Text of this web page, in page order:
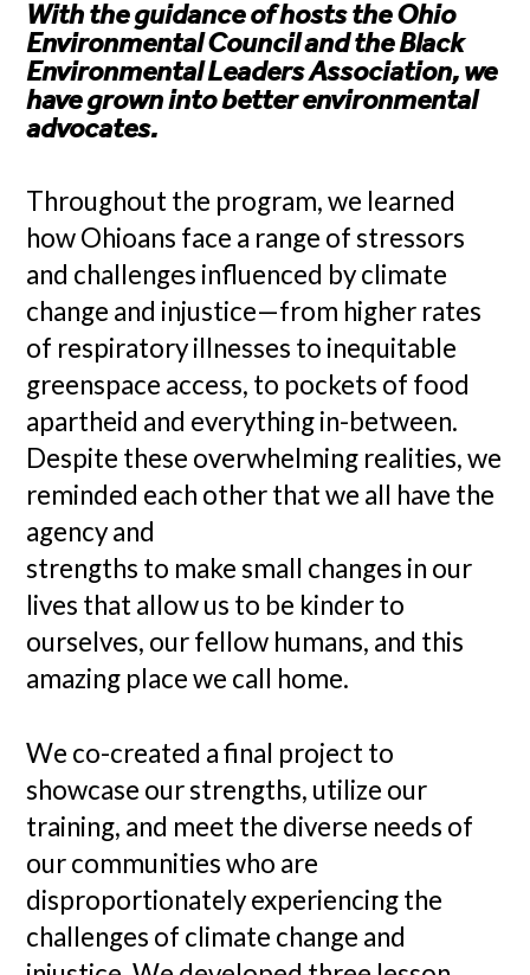
With the guidance of hosts the Ohio
Environmental Council and the Black
Environmental Leaders Association, we
have grown into better environmental
advocates.
Throughout the program, we learned
how Ohioans face a range of stressors
and challenges influenced by climate
change and injustice—from higher rates
of respiratory illnesses to inequitable
greenspace access, to pockets of food
apartheid and everything in-between.
Despite these overwhelming realities, we
reminded each other that we all have the
agency and
strengths to make small changes in our
lives that allow us to be kinder to
ourselves, our fellow humans, and this
amazing place we call home.
We co-created a final project to
showcase our strengths, utilize our
training, and meet the diverse needs of
our communities who are
disproportionately experiencing the
challenges of climate change and